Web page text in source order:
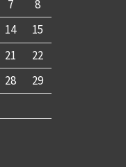
7
8
14
15
21
22
28
29